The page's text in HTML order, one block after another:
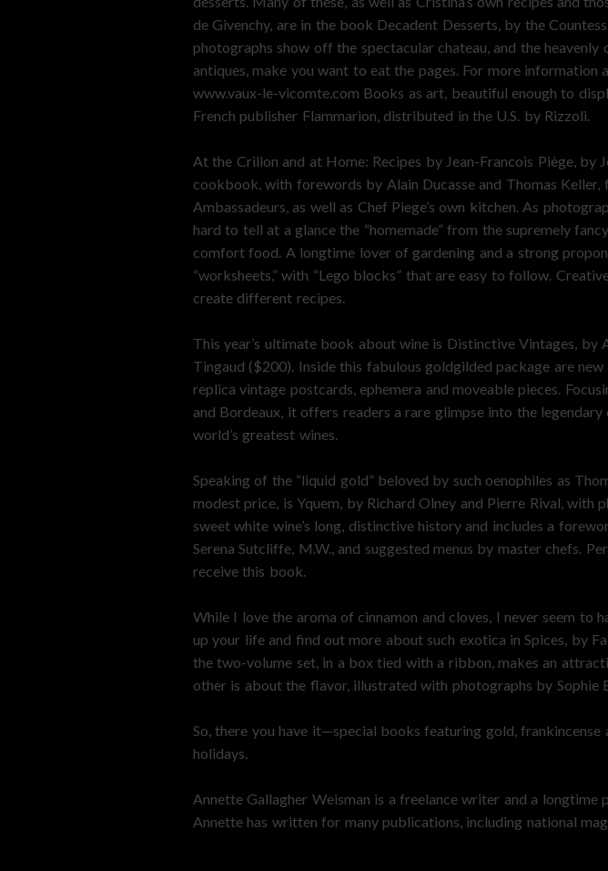
de Givenchy, are in the book Decadent Desserts, by the
photographs show off the spectacular chateau, and the
antiques, make you want to eat the pages. For more
www.vaux-le-vicomte.com Books as art, beautiful enough to
French publisher Flammarion, distributed in the U.S. by Rizzoli.
At the Crillon and at Home: Recipes by Jean-Francois Piège,
cookbook, with forewords by Alain Ducasse and Thomas Keller,
Ambassadeurs, as well as Chef Piege’s own kitchen. As
hard to tell at a glance the “homemade” from the supremely
comfort food. A longtime lover of gardening and a strong
“worksheets,” with “Lego blocks” that are easy to follow.
create different recipes.
This year’s ultimate book about wine is Distinctive Vintages,
Tingaud ($200). Inside this fabulous goldgilded package are
replica vintage postcards, ephemera and moveable pieces.
and Bordeaux, it offers readers a rare glimpse into the legendary
world’s greatest wines.
Speaking of the “liquid gold” beloved by such oenophiles as
modest price, is Yquem, by Richard Olney and Pierre Rival,
sweet white wine’s long, distinctive history and includes a
Serena Sutcliffe, M.W., and suggested menus by master chefs.
receive this book.
While I love the aroma of cinnamon and cloves, I never seem to
up your life and find out more about such exotica in Spices, by
the two-volume set, in a box tied with a ribbon, makes an
other is about the flavor, illustrated with photographs by Sophie
So, there you have it—special books featuring gold,
holidays.
Annette Gallagher Weisman is a freelance writer and a
Annette has written for many publications, including national